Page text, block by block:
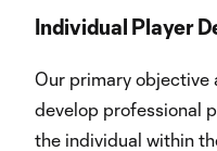
Individual Player
Our primary objective
develop professional
the individual within